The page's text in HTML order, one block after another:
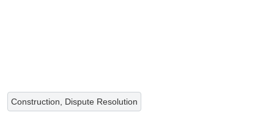
Construction, Dispute Resolution